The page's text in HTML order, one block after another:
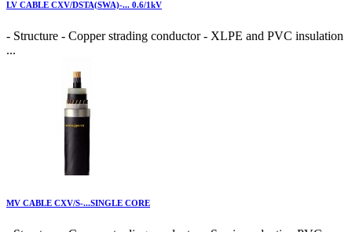
LV CABLE CXV/DSTA(SWA)-... 0.6/1kV
- Structure - Copper strading conductor - XLPE and PVC insulation
...
MV CABLE CXV/S-...SINGLE CORE